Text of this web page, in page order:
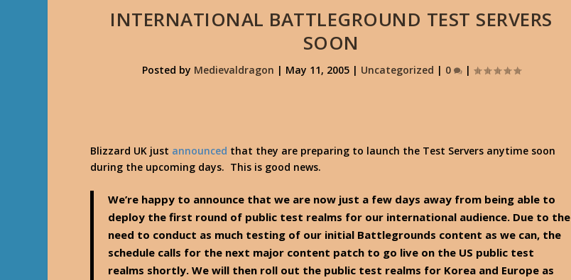
INTERNATIONAL BATTLEGROUND TEST SERVERS
SOON
Posted by Medievaldragon | May 11, 2005| Uncategorized | 0 |
Blizzard UK just announced that they are preparing to launch the Test Servers anytime soon
during the upcoming days. This is good news.
We’re happy to announce that we are now just a few days away from being able to
deploy the first round of public test realms for our international audience. Due to the
need to conduct as much testing of our initial Battlegrounds content as we can, the
schedule calls for the next major content patch to go live on the US public test
realms shortly. We will then roll out the public test realms for Korea and Europe as